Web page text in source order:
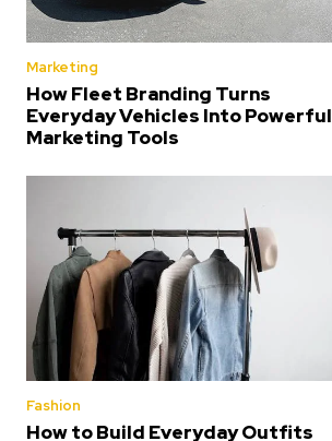
Marketing
How Fleet Branding Turns
Everyday Vehicles Into Powerful
Marketing Tools
Fashion
How to Build Everyday Outfits